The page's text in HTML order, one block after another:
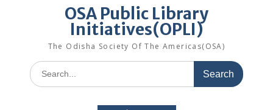
OSA Public Library
Initiatives(OPLI)
The Odisha Society Of The Americas(OSA)
Search
for: